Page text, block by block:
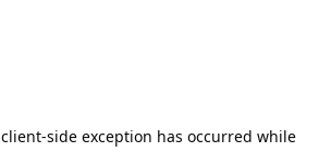
client-side exception has occurred while